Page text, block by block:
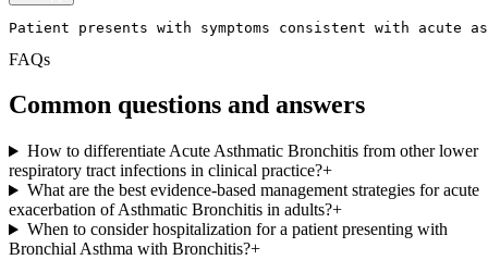
Patient presents with symptoms consistent with
FAQs
Common questions and answers
How to differentiate Acute Asthmatic Bronchitis from other lower
respiratory tract infections in clinical practice?+
What are the best evidence-based management strategies for acute
exacerbation of Asthmatic Bronchitis in adults?+
When to consider hospitalization for a patient presenting with
Bronchial Asthma with Bronchitis?+